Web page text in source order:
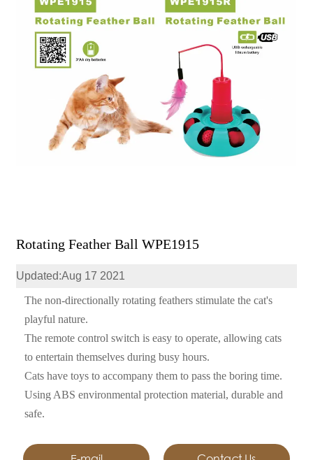
Rotating Feather Ball WPE1915
Updated:Aug 17 2021
The non-directionally rotating feathers stimulate the cat's
playful nature.
The remote control switch is easy to operate, allowing cats
to entertain themselves during busy hours.
Cats have toys to accompany them to pass the boring time.
Using ABS environmental protection material, durable and
safe.